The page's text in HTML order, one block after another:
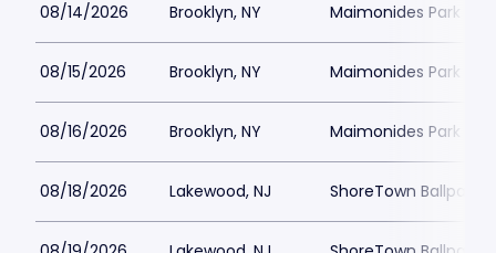
08/14/2026 Brooklyn, NY Maimonides Park
08/15/2026 Brooklyn, NY Maimonides Park
08/16/2026 Brooklyn, NY Maimonides Park
08/18/2026 Lakewood, NJ ShoreTown Ballpark